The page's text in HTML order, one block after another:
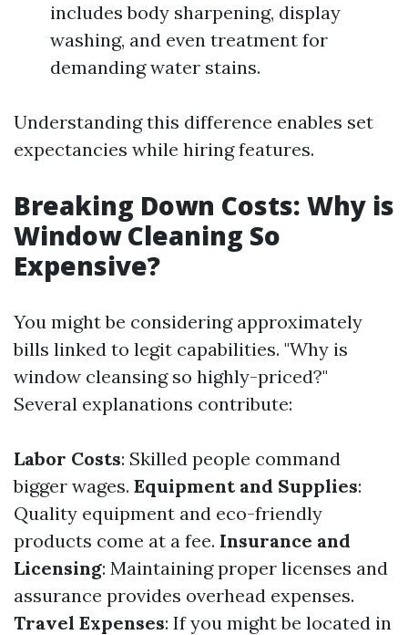
includes body sharpening, display
washing, and even treatment for
demanding water stains.
Understanding this difference enables set
expectancies while hiring features.
Breaking Down Costs: Why is
Window Cleaning So
Expensive?
You might be considering approximately
bills linked to legit capabilities. "Why is
window cleansing so highly-priced?"
Several explanations contribute:
Labor Costs: Skilled people command
bigger wages. Equipment and Supplies:
Quality equipment and eco-friendly
products come at a fee. Insurance and
Licensing: Maintaining proper licenses and
assurance provides overhead expenses.
Travel Expenses: If you might be located in